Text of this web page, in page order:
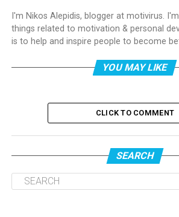
I'm Nikos Alepidis, blogger at motivirus.
things related to motivation & personal
is to help and inspire people to become
YOU MAY LIKE
CLICK TO COMMENT
SEARCH